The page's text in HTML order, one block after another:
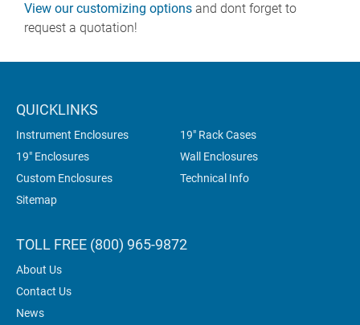
View our customizing options and dont forget to
request a quotation!
QUICKLINKS
Instrument Enclosures
19" Rack Cases
19" Enclosures
Wall Enclosures
Custom Enclosures
Technical Info
Sitemap
TOLL FREE (800) 965-9872
About Us
Contact Us
News